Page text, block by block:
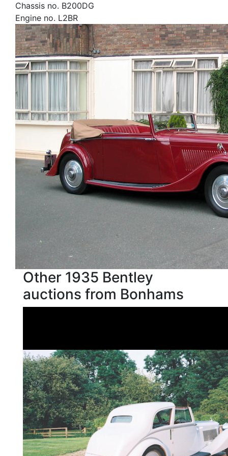
Chassis no. B200DG
Engine no. L2BR
Other 1935 Bentley
auctions from Bonhams